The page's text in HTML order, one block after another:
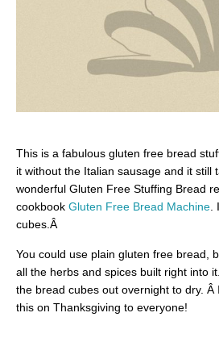
This is a fabulous gluten free bread
it without the Italian sausage and it still
wonderful Gluten Free Stuffing Bread
cookbook Gluten Free Bread Machine
cubes.Â
You could use plain gluten free bread,
all the herbs and spices built right into
the bread cubes out overnight to dry. Â
this on Thanksgiving to everyone!